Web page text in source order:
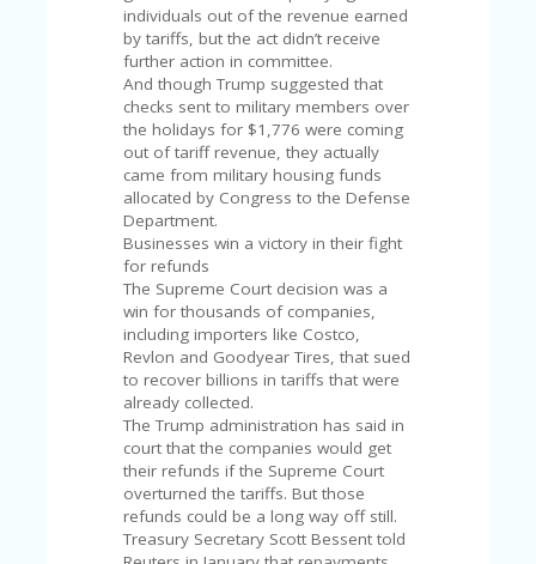
individuals out of the revenue earned
by tariffs, but the act didn’t receive
further action in committee.
And though Trump suggested that
checks sent to military members over
the holidays for $1,776 were coming
out of tariff revenue, they actually
came from military housing funds
allocated by Congress to the Defense
Department.
Businesses win a victory in their fight
for refunds
The Supreme Court decision was a
win for thousands of companies,
including importers like Costco,
Revlon and Goodyear Tires, that sued
to recover billions in tariffs that were
already collected.
The Trump administration has said in
court that the companies would get
their refunds if the Supreme Court
overturned the tariffs. But those
refunds could be a long way off still.
Treasury Secretary Scott Bessent told